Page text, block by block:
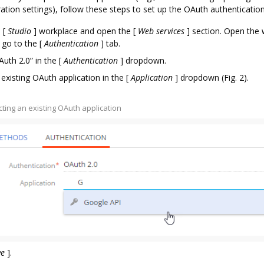
settings), follow these steps to set up the OAuth
[ Studio ] workplace and open the [ Web services ] section. Open the
go to the [ Authentication ] tab.
2.0” in the [ Authentication ] dropdown.
OAuth application in the [ Application ] dropdown (Fig. 2).
an existing OAuth application
].